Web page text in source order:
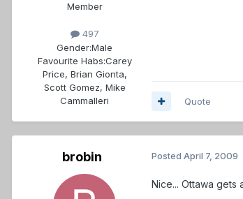
Member
497
Gender:Male
Favourite Habs:Carey
Price, Brian Gionta,
Scott Gomez, Mike
Cammalleri
Quote
brobin Posted April 7, 2009
Nice... Ottawa gets